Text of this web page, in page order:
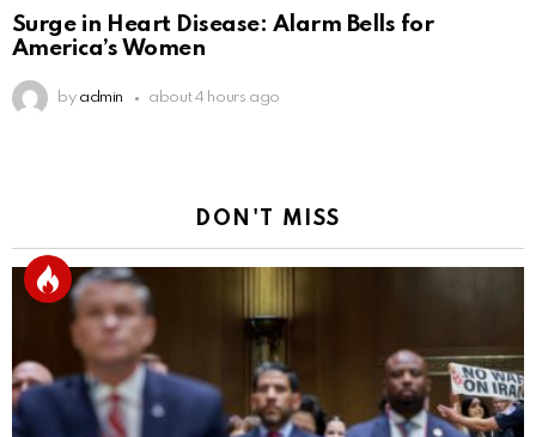
Surge in Heart Disease: Alarm Bells for
America’s Women
by admin about 4 hours ago
DON'T MISS